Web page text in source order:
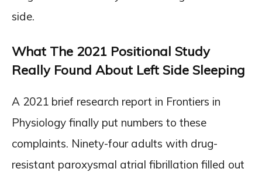
side.
What The 2021 Positional Study
Really Found About Left Side Sleeping
A 2021 brief research report in Frontiers in
Physiology finally put numbers to these
complaints. Ninety-four adults with drug-
resistant paroxysmal atrial fibrillation filled out